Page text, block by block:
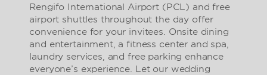
Rengifo International Airport (PCL) and free
airport shuttles throughout the day offer
convenience for your invitees. Onsite dining
and entertainment, a fitness center and spa,
laundry services, and free parking enhance
everyone’s experience. Let our wedding